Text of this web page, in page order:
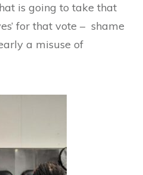
is going to take that
for that vote – shame
a misuse of